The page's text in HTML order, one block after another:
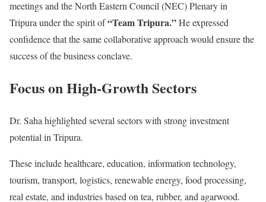
meetings and the North Eastern Council (NEC) Plenary in
Tripura under the spirit of“Team Tripura.”He expressed
confidence that the same collaborative approach would ensure the
success of the business conclave.
Focus on High-Growth Sectors
Dr. Saha highlighted several sectors with strong investment
potential in Tripura.
These include healthcare, education, information technology,
tourism, transport, logistics, renewable energy, food processing,
real estate, and industries based on tea, rubber, and agarwood.